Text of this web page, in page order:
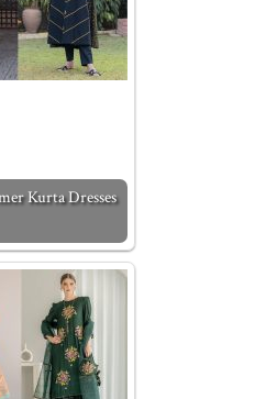
Kurta Dresses